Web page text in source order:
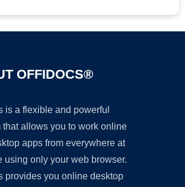
OFFIDOCS®
is a flexible and powerful
that allows you to work online
apps from everywhere at
using only your web browser.
provides you online desktop